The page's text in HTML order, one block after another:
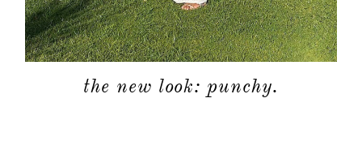
the new look: punchy.